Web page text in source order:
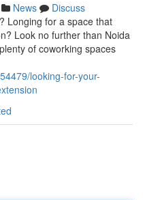
News
Discuss
Longing for a space that
Look no further than Noida
of coworking spaces
looking-for-your-